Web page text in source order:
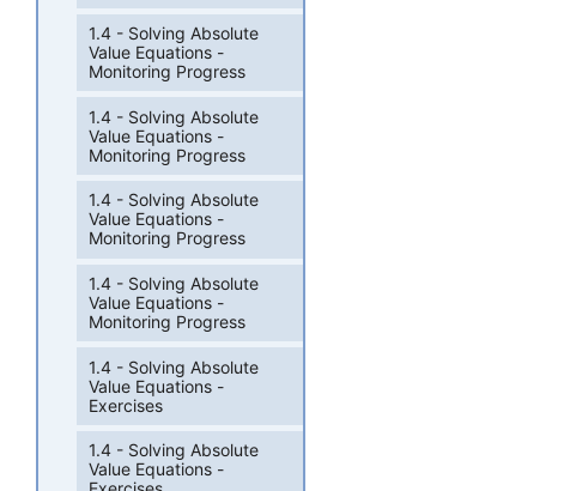
1.4 - Solving Absolute
Value Equations -
Monitoring Progress
1.4 - Solving Absolute
Value Equations -
Monitoring Progress
1.4 - Solving Absolute
Value Equations -
Monitoring Progress
1.4 - Solving Absolute
Value Equations -
Monitoring Progress
1.4 - Solving Absolute
Value Equations -
Exercises
1.4 - Solving Absolute
Value Equations -